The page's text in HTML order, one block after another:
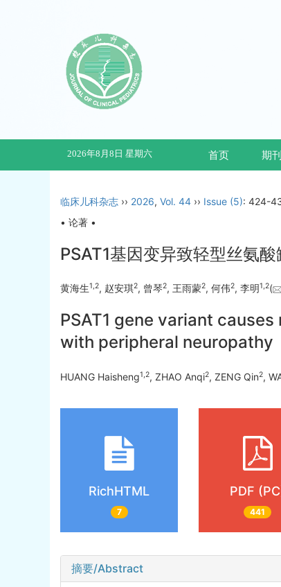
2026年8月8日 星期六 首页 期
临床儿科杂志 ›› 2026, Vol. 44 ›› Issue (5): 424-
• 论著 •
PSAT1基因变异致轻型丝氨
黄海生1,2, 赵安琪2, 曾琴2, 王雨蒙2, 何伟2, 李明1,2(
PSAT1 gene variant
with peripheral neuropathy
HUANG Haisheng1 2, ZHAO Anqi2, ZENG Qin2,
RichHTML
7
PDF
441
摘要/Abstract